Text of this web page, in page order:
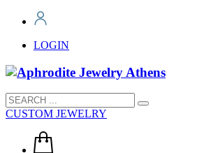
LOGIN
CUSTOM JEWELRY